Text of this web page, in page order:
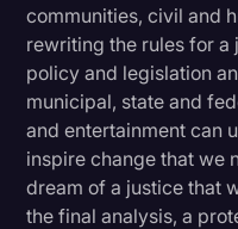
communities, civil and
rewriting the rules for a
policy and legislation
municipal, state and
and entertainment can
inspire change that we
dream of a justice that
the final analysis, a